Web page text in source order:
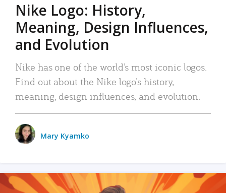
Nike Logo: History,
Meaning, Design Influences,
and Evolution
Nike has one of the world’s most iconic logos.
Find out about the Nike logo’s history,
meaning, design influences, and evolution.
Mary Kyamko